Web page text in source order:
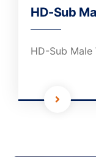
HD-Sub
HD-Sub